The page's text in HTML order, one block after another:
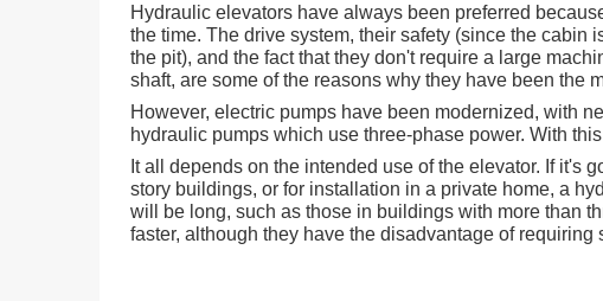
Hydraulic elevators have always been preferred
the time. The drive system, their safety (since the
the pit), and the fact that they don't require a large
shaft, are some of the reasons why they have been the
However, electric pumps have been modernized, with
hydraulic pumps which use three-phase power. With
It all depends on the intended use of the elevator. If it's
story buildings, or for installation in a private home, a
will be long, such as those in buildings with more than
faster, although they have the disadvantage of